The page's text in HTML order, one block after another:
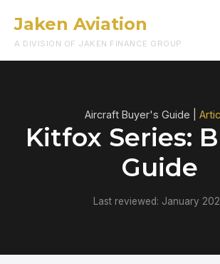
Jaken Aviation
A DIVISION OF JAKEN FINANCE GROUP
Aircraft Buyer's Guide |
Kitfox Series:
Guide
Last reviewed: January